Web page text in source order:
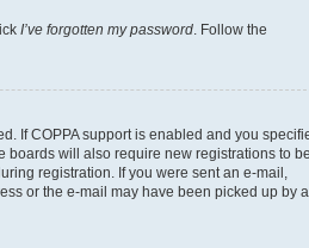
I’ve forgotten my password . Follow the
If COPPA support is enabled and you
boards will also require new registrations to be
registration. If you were sent an e-mail,
or the e-mail may have been picked up by a